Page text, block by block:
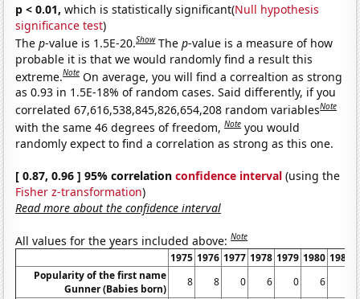
p < 0.01, which is statistically significant(Null hypothesis
significance test)
Thep-value is 1.5E-20.Show Thep-value is a measure of how
probable it is that we would randomly find a result this
extreme.Note On average, you will find a correaltion as strong
as 0.93 in 1.5E-18% of random cases. Said differently, if you
correlated 67,616,538,845,826,654,208 random variablesNote
with the same 46 degrees of freedom,Note you would
randomly expect to find a correlation as strong as this one.
[ 0.87, 0.96 ] 95% correlationconfidence interval (using the
Fisher z-transformation)
Read more about the confidence interval
All values for the years included above:Note
1975 1976 1977 1978 1979 1980 1981
Popularity of the first name
Gunner (Babies born)
8 8 0 6 0 6